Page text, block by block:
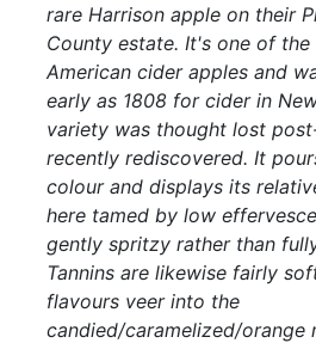
rare Harrison apple on their
County estate. It's one of
American cider apples and
early as 1808 for cider in
variety was thought lost
recently rediscovered. It
colour and displays its
here tamed by low
gently spritzy rather than
Tannins are likewise fairly
flavours veer into the
candied/caramelized/orange